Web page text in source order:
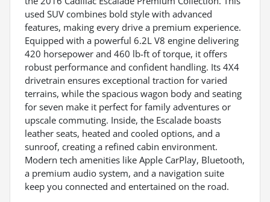
used SUV combines bold style with advanced
features, making every drive a premium experience.
Equipped with a powerful 6.2L V8 engine delivering
420 horsepower and 460 lb-ft of torque, it offers
robust performance and confident handling. Its 4X4
drivetrain ensures exceptional traction for varied
terrains, while the spacious wagon body and seating
for seven make it perfect for family adventures or
upscale commuting. Inside, the Escalade boasts
leather seats, heated and cooled options, and a
sunroof, creating a refined cabin environment.
Modern tech amenities like Apple CarPlay, Bluetooth,
a premium audio system, and a navigation suite
keep you connected and entertained on the road.